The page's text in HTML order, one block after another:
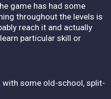
game has had some
throughout the levels is
reach it and actually
particular skill or
with some old-school, split-